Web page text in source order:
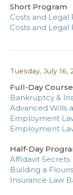
Short Program
Costs and Legal
Costs and Legal
Tuesday, July 16,
Full-Day
Bankruptcy &
Advanced Wills
Employment
Employment
Half-Day
Affidavit Secrets
Building a
Insurance Law